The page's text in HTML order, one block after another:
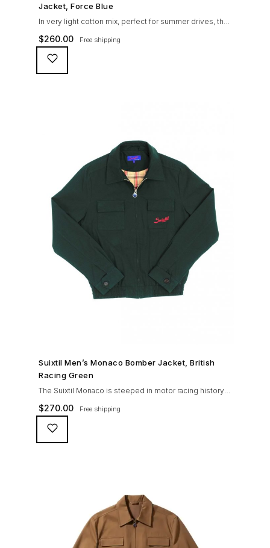
Jacket, Force Blue
In very light cotton mix, perfect for summer drives, the
Suixtil Barcelona enjoys the following features: Cotton-
mix jersey with grey 100% cotton lining. Discreet and
convenient sunglasses pocket on the jacket front 2
inside pockets YKK zipper, with Suixtil puller “Never
$260.00 Free shipping
SHOP NOW →
Suixtil Men’s Monaco Bomber Jacket, British
Racing Green
The Suixtil Monaco is steeped in motor racing history
and designed with many great features including a
weatherproofing coating (securing both a water
repellent and stain resistant finish), genuine suede
trims, real horn buttons, and an original checkered
$270.00 Free shipping